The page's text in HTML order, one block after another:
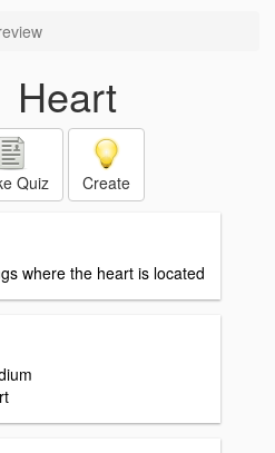
Heart
Quiz Create
where the heart is located